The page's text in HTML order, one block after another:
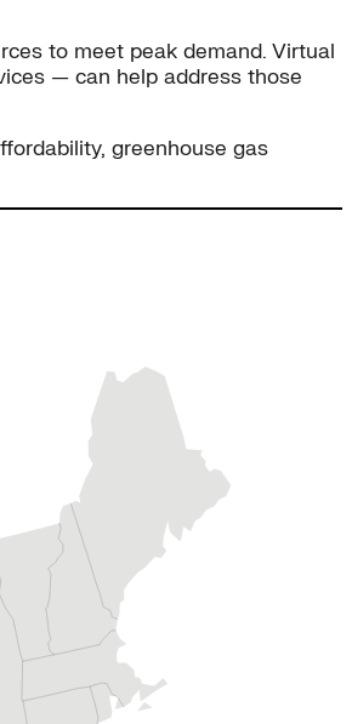
to meet peak demand. Virtual
— can help address those
greenhouse gas